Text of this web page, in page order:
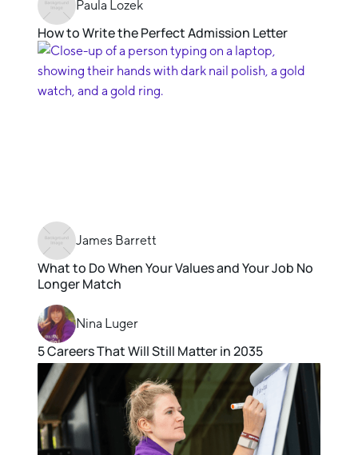
Paula Lozek
How to Write the Perfect Admission Letter
James Barrett
What to Do When Your Values and Your Job No
Longer Match
Nina Luger
5 Careers That Will Still Matter in 2035